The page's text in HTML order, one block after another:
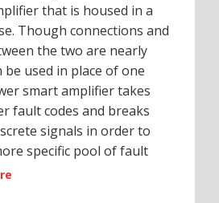
that is housed in a
Though connections and
the two are nearly
be used in place of one
smart amplifier takes
fault codes and breaks
signals in order to
specific pool of fault